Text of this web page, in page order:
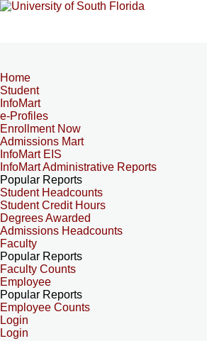
Home
Student
InfoMart
e-Profiles
Enrollment Now
Admissions Mart
InfoMart EIS
InfoMart Administrative Reports
Popular Reports
Student Headcounts
Student Credit Hours
Degrees Awarded
Admissions Headcounts
Faculty
Popular Reports
Faculty Counts
Employee
Popular Reports
Employee Counts
Login
Login